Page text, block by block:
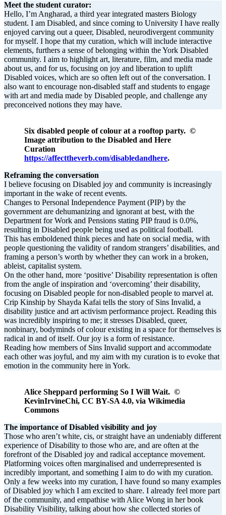
Meet the student curator:
Hello, I’m Angharad, a third year integrated masters Biology
student. I am Disabled, and since coming to University I have really
enjoyed carving out a queer, Disabled, neurodivergent community
for myself. I hope that my curation, which will include interactive
elements, furthers a sense of belonging within the York Disabled
community. I aim to highlight art, literature, film, and media made
about us, and for us, focusing on joy and liberation to uplift
Disabled voices, which are so often left out of the conversation. I
also want to encourage non-disabled staff and students to engage
with art and media made by Disabled people, and challenge any
preconceived notions they may have.
Six disabled people of colour at a rooftop party. ©
Image attribution to the Disabled and Here
Curation
https://affecttheverb.com/disabledandhere.
Reframing the conversation
I believe focusing on Disabled joy and community is increasingly
important in the wake of recent events.
Changes to Personal Independence Payment (PIP) by the
government are dehumanizing and ignorant at best, with the
Department for Work and Pensions stating PIP fraud is 0.0%,
resulting in Disabled people being used as political football.
This has emboldened think pieces and hate on social media, with
people questioning the validity of random strangers’ disabilities, and
framing a person’s worth by whether they can work in a broken,
ableist, capitalist system.
On the other hand, more ‘positive’ Disability representation is often
from the angle of inspiration and ‘overcoming’ their disability,
focusing on Disabled people for non-disabled people to marvel at.
Crip Kinship by Shayda Kafai tells the story of Sins Invalid, a
disability justice and art activism performance project. Reading this
was incredibly inspiring to me; it stresses Disabled, queer,
nonbinary, bodyminds of colour existing in a space for themselves is
radical in and of itself. Our joy is a form of resistance.
Reading how members of Sins Invalid support and accommodate
each other was joyful, and my aim with my curation is to evoke that
emotion in the community here in York.
Alice Sheppard performing So I Will Wait. ©
KevinIrvineChi, CC BY-SA 4.0, via Wikimedia
Commons
The importance of Disabled visibility and joy
Those who aren’t white, cis, or straight have an undeniably different
experience of Disability to those who are, and are often at the
forefront of the Disabled joy and radical acceptance movement.
Platforming voices often marginalised and underrepresented is
incredibly important, and something I aim to do with my curation.
Only a few weeks into my curation, I have found so many examples
of Disabled joy which I am excited to share. I already feel more part
of the community, and empathise with Alice Wong in her book
Disability Visibility, talking about how she collected stories of